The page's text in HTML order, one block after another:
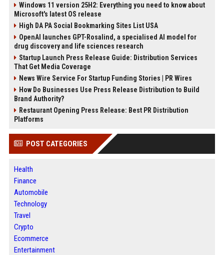
Windows 11 version 25H2: Everything you need to know about
Microsoft's latest OS release
High DA PA Social Bookmarking Sites List USA
OpenAI launches GPT-Rosalind, a specialised AI model for
drug discovery and life sciences research
Startup Launch Press Release Guide: Distribution Services
That Get Media Coverage
News Wire Service For Startup Funding Stories | PR Wires
How Do Businesses Use Press Release Distribution to Build
Brand Authority?
Restaurant Opening Press Release: Best PR Distribution
Platforms
POST CATEGORIES
Health
Finance
Automobile
Technology
Travel
Crypto
Ecommerce
Entertainment